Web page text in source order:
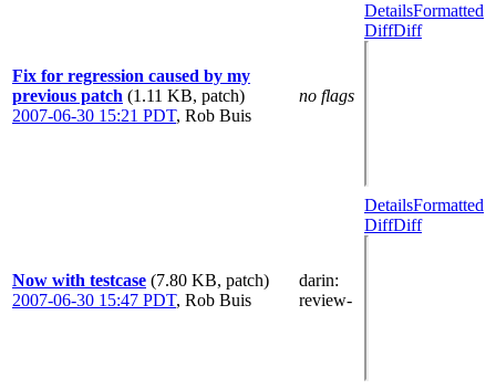
Fix for regression caused by my
previous patch (1.11 KB, patch)
2007-06-30 15:21 PDT, Rob Buis
no flags
DetailsFormatted
DiffDiff
Now with testcase (7.80 KB, patch)
2007-06-30 15:47 PDT, Rob Buis
darin:
review-
DetailsFormatted
DiffDiff